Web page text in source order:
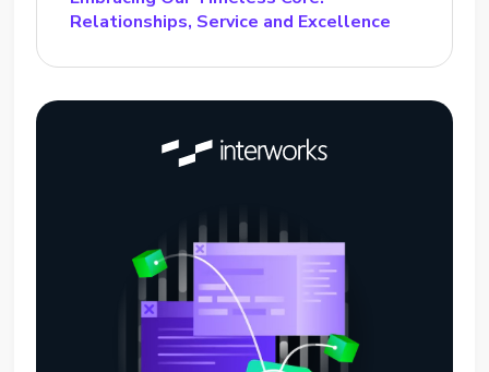
Relationships, Service and Excellence